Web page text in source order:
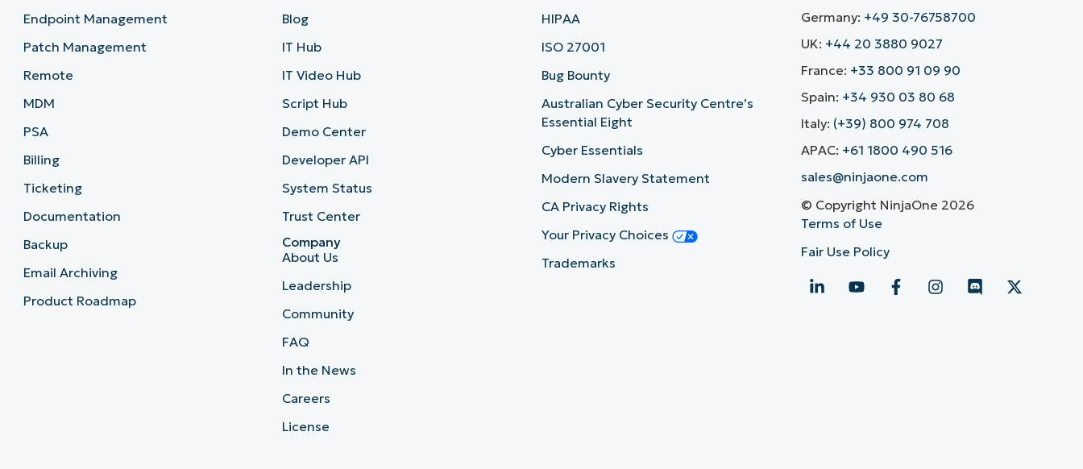
Endpoint Management
Patch Management
Remote
MDM
PSA
Billing
Ticketing
Documentation
Backup
Email Archiving
Product Roadmap
Blog
IT Hub
IT Video Hub
Script Hub
Demo Center
Developer API
System Status
Trust Center
Company
About Us
Leadership
Community
FAQ
In the News
Careers
License
HIPAA
ISO 27001
Bug Bounty
Australian Cyber Security Centre’s
Essential Eight
Cyber Essentials
Modern Slavery Statement
CA Privacy Rights
Your Privacy Choices
Trademarks
Germany: +49 30-76758700
UK: +44 20 3880 9027
France: +33 800 91 09 90
Spain: +34 930 03 80 68
Italy: (+39) 800 974 708
APAC: +61 1800 490 516
sales@ninjaone.com
© Copyright NinjaOne 2026
Terms of Use
Fair Use Policy